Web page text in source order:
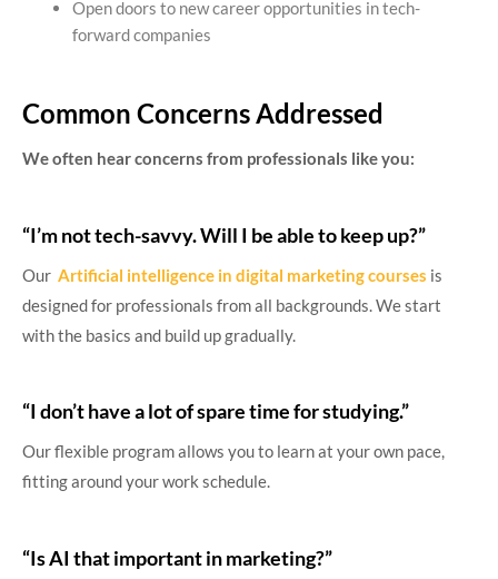
Open doors to new career opportunities in tech-
forward companies
Common Concerns Addressed
We often hear concerns from professionals like you:
“I’m not tech-savvy. Will I be able to keep up?”
Our Artificial intelligence in digital marketing courses is
designed for professionals from all backgrounds. We start
with the basics and build up gradually.
“I don’t have a lot of spare time for studying.”
Our flexible program allows you to learn at your own pace,
fitting around your work schedule.
“Is AI that important in marketing?”